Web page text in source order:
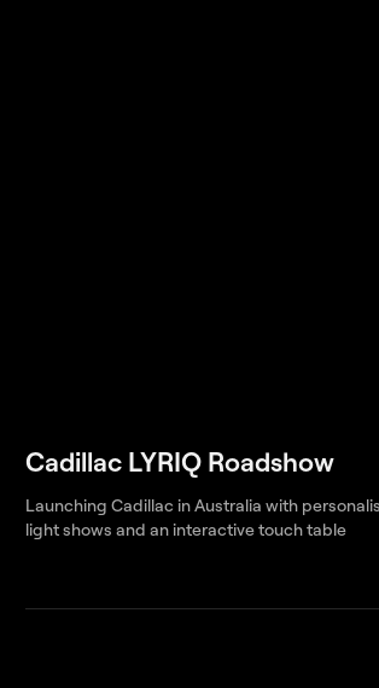
Cadillac LYRIQ Roadshow
Launching Cadillac in Australia with
light shows and an interactive touch table